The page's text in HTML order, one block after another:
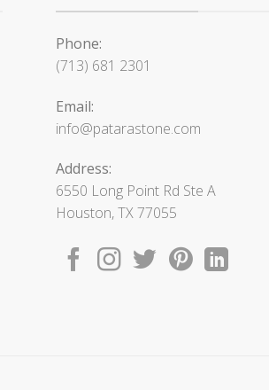
Phone:
(713) 681 2301
Email:
info@patarastone.com
Address:
6550 Long Point Rd Ste A
Houston, TX 77055